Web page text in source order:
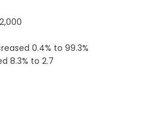
0.4% to 99.3%
8.3% to 2.7